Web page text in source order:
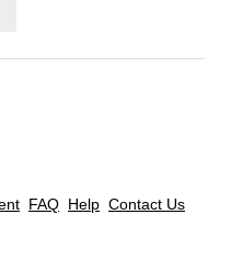
FAQ Help Contact Us